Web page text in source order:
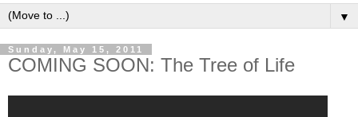
▼
Sunday, May 15, 2011
COMING SOON: The Tree of Life